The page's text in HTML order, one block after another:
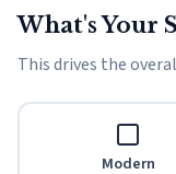
What's Your
This drives the
Modern